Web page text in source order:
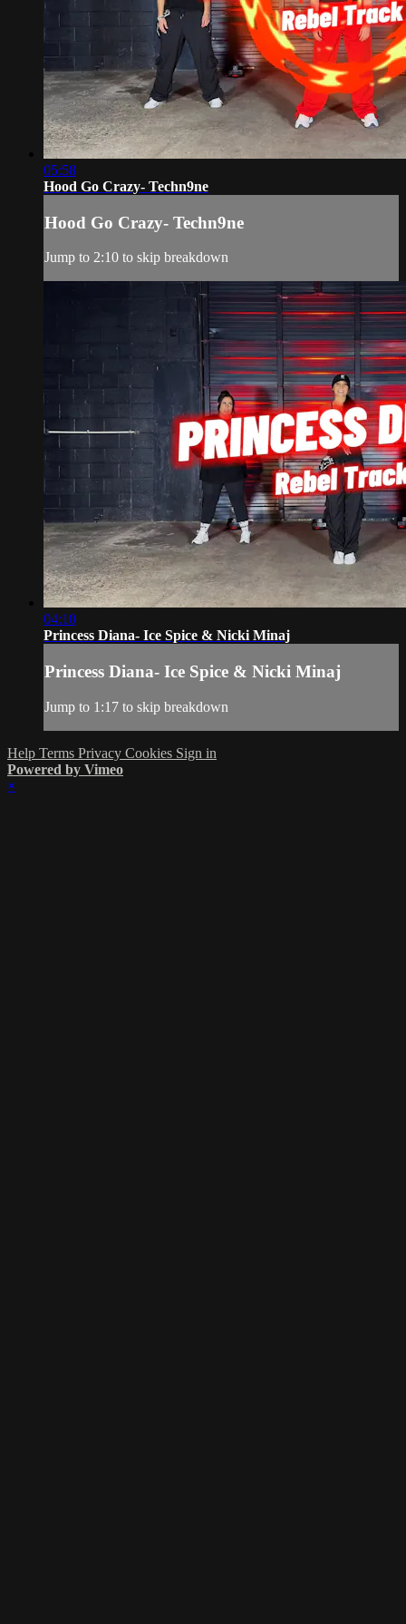
05:58
Hood Go Crazy- Techn9ne
Hood Go Crazy- Techn9ne
Jump to 2:10 to skip breakdown
04:10
Princess Diana- Ice Spice & Nicki Minaj
Princess Diana- Ice Spice & Nicki Minaj
Jump to 1:17 to skip breakdown
Help Terms Privacy Cookies Sign in
Powered by Vimeo
×